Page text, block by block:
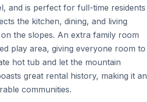
and is perfect for full-time residents
the kitchen, dining, and living
the slopes. An extra family room
play area, giving everyone room to
hot tub and let the mountain
great rental history, making it an
communities.